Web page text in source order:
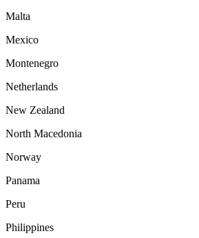
Malta
Mexico
Montenegro
Netherlands
New Zealand
North Macedonia
Norway
Panama
Peru
Philippines